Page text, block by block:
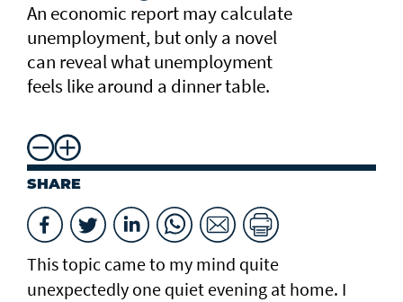
An economic report may calculate
unemployment, but only a novel
can reveal what unemployment
feels like around a dinner table.
SHARE
This topic came to my mind quite
unexpectedly one quiet evening at home. I